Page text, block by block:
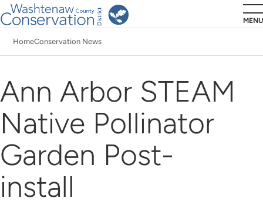
Skip
to
main
MENU
HomeConservation News
Ann Arbor STEAM
Native Pollinator
Garden Post-
install